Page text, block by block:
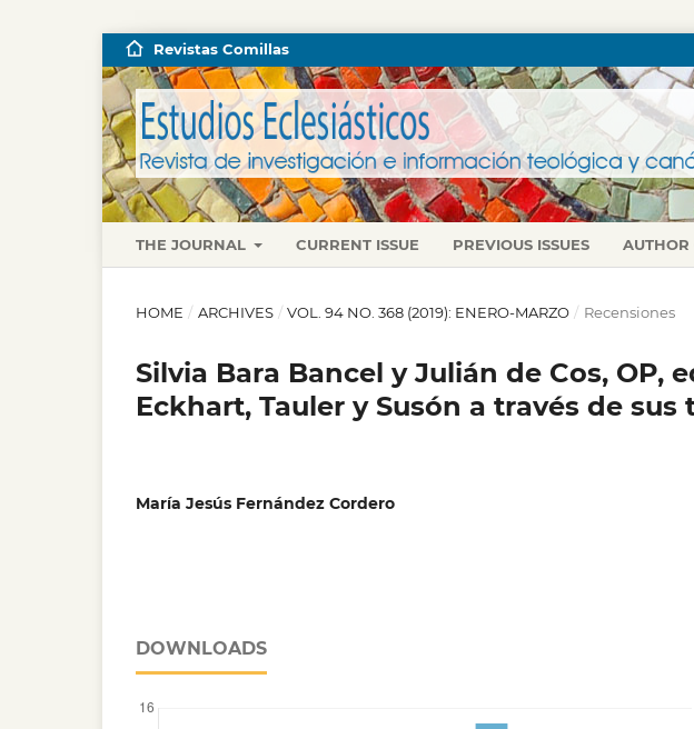
THE JOURNAL CURRENT ISSUE PREVIOUS ISSUES AUTHOR
Revistas Comillas
HOME / ARCHIVES / VOL. 94 NO. 368 (2019): ENERO-MARZO / Recensiones
Silvia Bara Bancel y Julián de Cos, OP,
Eckhart, Tauler y Susón a través de sus
María Jesús Fernández Cordero
DOWNLOADS